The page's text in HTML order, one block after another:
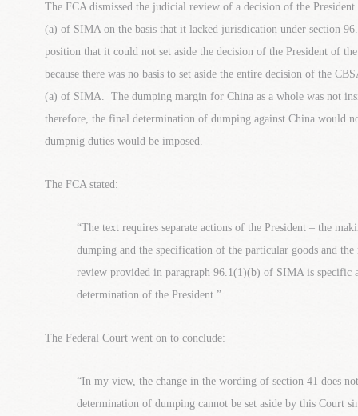
The FCA dismissed the judicial review of a decision of the
(a) of SIMA on the basis that it lacked jurisdication under section
position that it could not set aside the decision of the President of
because there was no basis to set aside the entire decision of the
(a) of SIMA. The dumping margin for China as a whole was not
therefore, the final determination of dumping against China would
dumpnig duties would be imposed.
The FCA stated:
“The text requires separate actions of the President – the
dumping and the specification of the particular goods and
review provided in paragraph 96.1(1)(b) of SIMA is specific
determination of the President.”
The Federal Court went on to conclude:
“In my view, the change in the wording of section 41 does
determination of dumping cannot be set aside by this Court